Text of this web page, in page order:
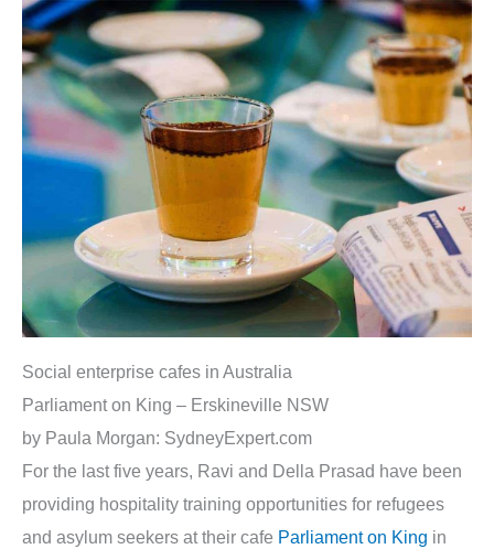
Social enterprise cafes in Australia
Parliament on King – Erskineville NSW
by Paula Morgan: SydneyExpert.com
For the last five years, Ravi and Della Prasad have been
providing hospitality training opportunities for refugees
and asylum seekers at their cafe Parliament on King in